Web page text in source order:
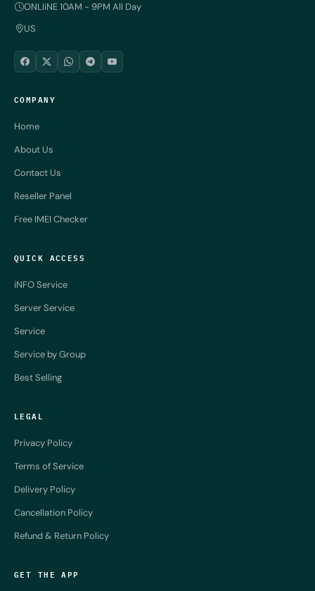
ONLIiNE 10AM - 9PM All Day
US
COMPANY
Home
About Us
Contact Us
Reseller Panel
Free IMEI Checker
QUICK ACCESS
iNFO Service
Server Service
Service
Service by Group
Best Selling
LEGAL
Privacy Policy
Terms of Service
Delivery Policy
Cancellation Policy
Refund & Return Policy
GET THE APP